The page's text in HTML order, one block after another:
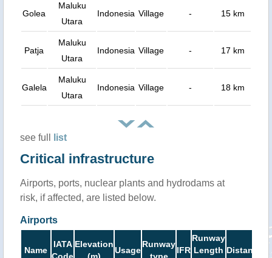
Golea
Maluku
Utara
Indonesia Village - 15 km
Patja
Maluku
Utara
Indonesia Village - 17 km
Galela
Maluku
Utara
Indonesia Village - 18 km
see full list
Critical infrastructure
Airports, ports, nuclear plants and hydrodams at
risk, if affected, are listed below.
Airports
Name
IATA Elevation
Usage
Runway
IFR
Runway
Length Distance